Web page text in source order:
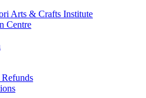
Arts & Crafts Institute
Centre